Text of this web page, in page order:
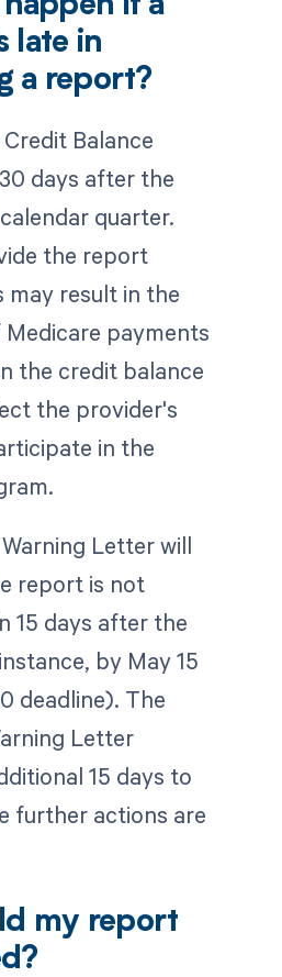
if a
late in
a report?
Balance
days after the
quarter.
the report
may result in the
payments
the credit balance
the provider's
in the
Letter will
report is not
15 days after the
by May 15
deadline). The
Letter
15 days to
further actions are
my report